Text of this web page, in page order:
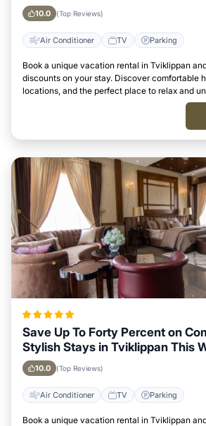
10.0 (Top Reviews)
Air Conditioner TV Parking
Book a unique vacation rental in Tviklippan
discounts on your stay. Discover comfortable
locations, and the perfect place to relax and
Save Up To Forty Percent on
Stylish Stays in Tviklippan This
10.0 (Top Reviews)
Air Conditioner TV Parking
Book a unique vacation rental in Tviklippan